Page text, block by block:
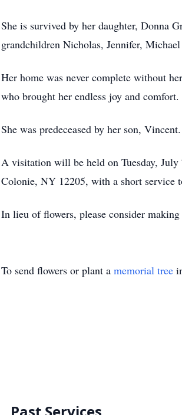
She is survived by her daughter, Donna
grandchildren Nicholas, Jennifer,
Her home was never complete without
who brought her endless joy and comfort.
She was predeceased by her son, Vincent.
A visitation will be held on Tuesday,
Colonie, NY 12205, with a short service
In lieu of flowers, please consider
To send flowers or plant a memorial tree